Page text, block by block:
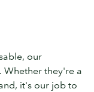
our
Whether they're a
it's our job to